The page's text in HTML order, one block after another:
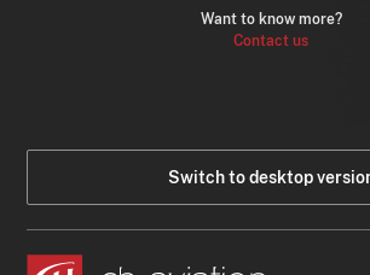
Want to know more?
Contact us
Switch to desktop